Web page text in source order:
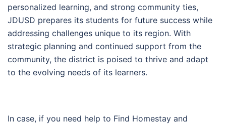
personalized learning, and strong community ties,
JDUSD prepares its students for future success while
addressing challenges unique to its region. With
strategic planning and continued support from the
community, the district is poised to thrive and adapt
to the evolving needs of its learners.
In case, if you need help to Find Homestay and